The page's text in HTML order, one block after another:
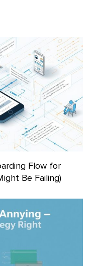
Flow for
Be Failing)